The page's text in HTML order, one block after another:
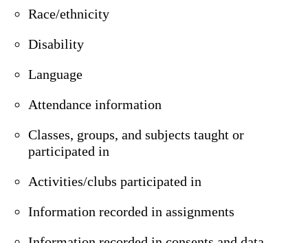
Race/ethnicity
Disability
Language
Attendance information
Classes, groups, and subjects taught or
participated in
Activities/clubs participated in
Information recorded in assignments